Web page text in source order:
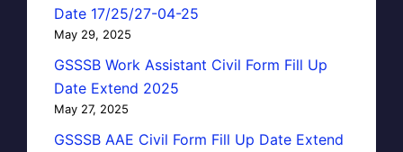
Date 17/25/27-04-25
May 29, 2025
GSSSB Work Assistant Civil Form Fill Up
Date Extend 2025
May 27, 2025
GSSSB AAE Civil Form Fill Up Date Extend